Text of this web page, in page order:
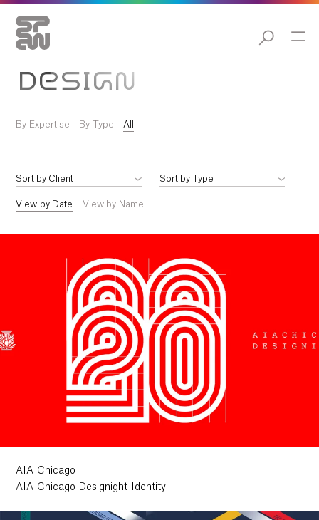
DESIGN
By Expertise By Type All
View by Date View by Name
AIA Chicago
AIA Chicago Designight Identity